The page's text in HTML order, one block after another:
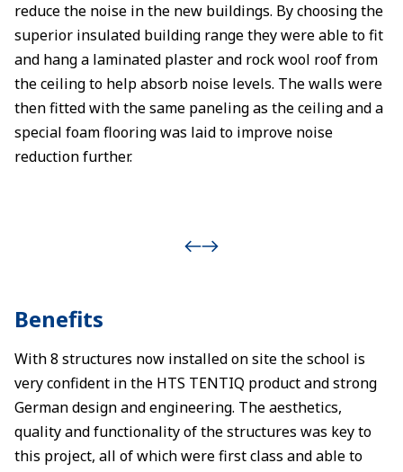
reduce the noise in the new buildings. By choosing the
superior insulated building range they were able to fit
and hang a laminated plaster and rock wool roof from
the ceiling to help absorb noise levels. The walls were
then fitted with the same paneling as the ceiling and a
special foam flooring was laid to improve noise
reduction further.
Benefits
With 8 structures now installed on site the school is
very confident in the HTS TENTIQ product and strong
German design and engineering. The aesthetics,
quality and functionality of the structures was key to
this project, all of which were first class and able to